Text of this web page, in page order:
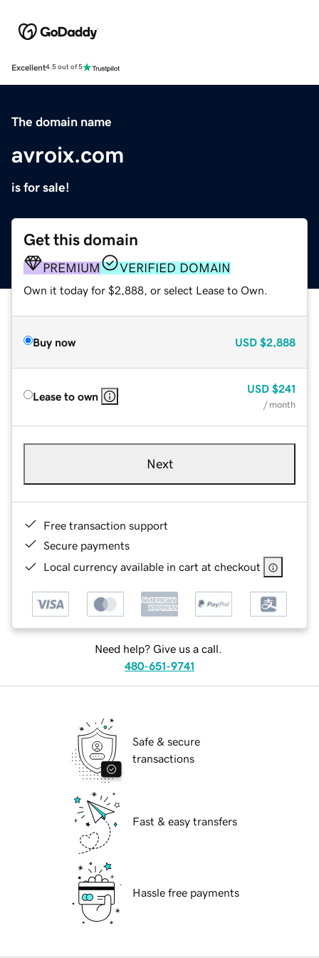
Excellent4.5 out of 5
The domain name
avroix.com
is for sale!
Get this domain
PREMIUM VERIFIED DOMAIN
Own it today for $2,888, or select Lease to Own.
Buy now USD $2,888
Lease to own
USD $241
/ month
Next
Free transaction support
Secure payments
Local currency available in cart at checkout
Need help? Give us a call.
480-651-9741
Safe & secure
transactions
Fast & easy transfers
Hassle free payments